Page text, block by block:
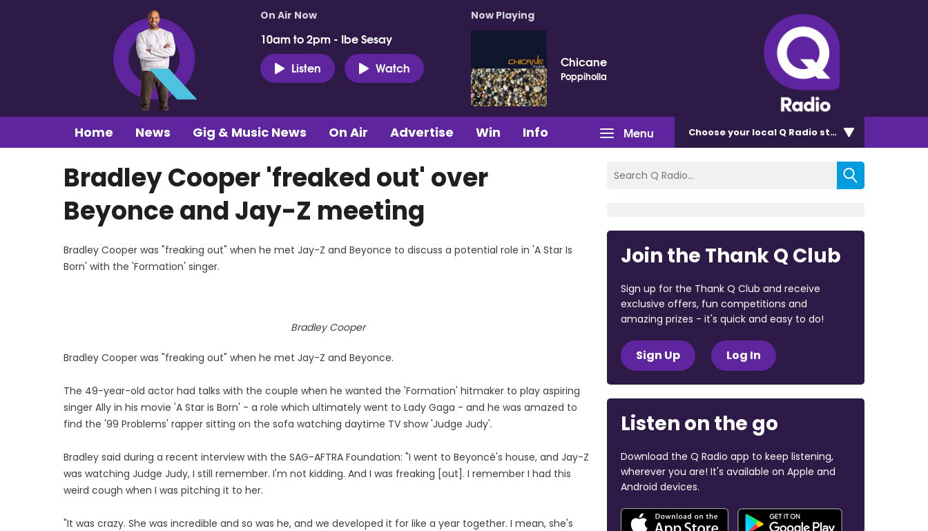
On Air Now
10am to 2pm - Ibe Sesay
Listen
Watch
Now Playing
Chicane
Poppiholla
Menu
Home News Gig & Music News On Air Advertise Win Info Chooseyour local Q Radio station
Bradley Cooper 'freaked out' over
Beyonce and Jay-Z meeting
Bradley Cooper was "freaking out" when he met Jay-Z and Beyonce to discuss a potential role in 'A Star Is
Born' with the 'Formation' singer.
Bradley Cooper
Bradley Cooper was "freaking out" when he met Jay-Z and Beyonce.
The 49-year-old actor had talks with the couple when he wanted the 'Formation' hitmaker to play aspiring
singer Ally in his movie 'A Star is Born' - a role which ultimately went to Lady Gaga - and he was amazed to
find the '99 Problems' rapper sitting on the sofa watching daytime TV show 'Judge Judy'.
Bradley said during a recent interview with the SAG-AFTRA Foundation: "I went to Beyoncé's house, and Jay-Z
was watching Judge Judy, I still remember. I'm not kidding. And I was freaking [out]. I remember I had this
weird cough when I was pitching it to her.
"It was crazy. She was incredible and so was he, and we developed it for like a year together. I mean, she's
Join the Thank Q Club
Sign up for the Thank Q Club and receive
exclusive offers, fun competitions and
amazing prizes - it's quick and easy to do!
Sign Up Log In
Listen on the go
Download the Q Radio app to keep listening,
wherever you are! It's available on Apple and
Android devices.